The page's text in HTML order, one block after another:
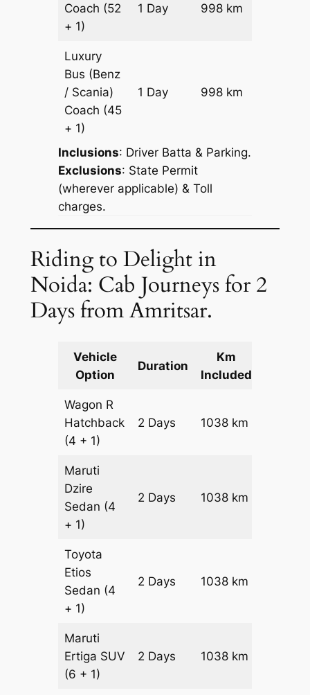
Coach (52
+ 1)
1 Day 998 km
Luxury
Bus (Benz
/ Scania)
Coach (45
+ 1)
1 Day 998 km
Inclusions: Driver Batta & Parking.
Exclusions: State Permit
(wherever applicable) & Toll
charges.
Riding to Delight in
Noida: Cab Journeys for 2
Days from Amritsar.
Vehicle
Option
Duration
Km
Included
Wagon R
Hatchback
(4 + 1)
2 Days 1038 km
Maruti
Dzire
Sedan (4
+ 1)
2 Days 1038 km
Toyota
Etios
Sedan (4
+ 1)
2 Days 1038 km
Maruti
Ertiga SUV
(6 + 1)
2 Days 1038 km